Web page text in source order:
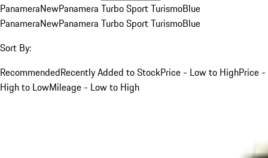
PanameraNewPanamera Turbo Sport TurismoBlue
PanameraNewPanamera Turbo Sport TurismoBlue
Sort By:
RecommendedRecently Added to StockPrice - Low to HighPrice -
High to LowMileage - Low to High